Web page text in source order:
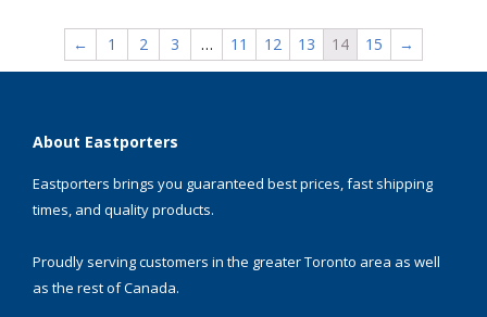
← 1 2 3 … 11 12 13 14 15 →
About Eastporters
Eastporters brings you guaranteed best prices, fast shipping
times, and quality products.
Proudly serving customers in the greater Toronto area as well
as the rest of Canada.